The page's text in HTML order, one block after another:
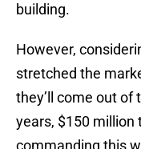
building.
However,
stretched the
they’ll come out of
years, $150 million
commanding this